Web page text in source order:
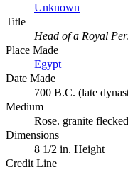
Unknown
Title
Head of a Royal
Place Made
Egypt
Date Made
700 B.C. (late
Medium
Rose. granite
Dimensions
8 1/2 in. Height
Credit Line